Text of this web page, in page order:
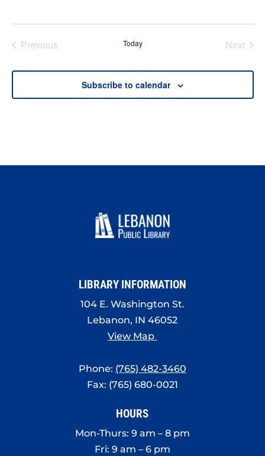
Previous
Today
Next
Subscribe to calendar
LIBRARY INFORMATION
104 E. Washington St.
Lebanon, IN 46052
View Map
Phone: (765) 482-3460
Fax: (765) 680-0021
HOURS
Mon-Thurs: 9 am – 8 pm
Fri: 9 am – 6 pm